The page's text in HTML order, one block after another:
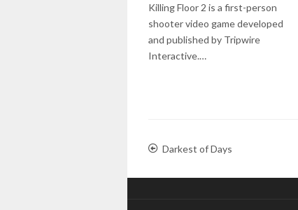
Killing Floor 2 is a first-person
shooter video game developed
and published by Tripwire
Interactive.…
Darkest of Days